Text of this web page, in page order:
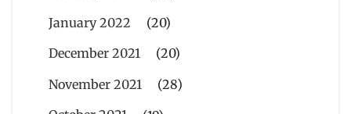
January 2022
(20)
December 2021
(20)
November 2021
(28)